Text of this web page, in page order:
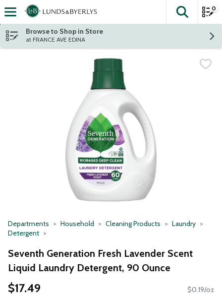
Skip header to page content
The
0
Browse to Shop in Store
at FRANCE AVE EDINA
Departments Household Cleaning Products
Laundry
Detergent
Seventh Generation Fresh Lavender Scent
Liquid Laundry Detergent, 90 Ounce
$17.49 $0.19/oz